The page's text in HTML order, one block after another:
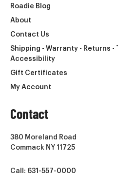
Roadie Blog
About
Contact Us
Shipping - Warranty - Returns -
Accessibility
Gift Certificates
My Account
Contact
380 Moreland Road
Commack NY 11725
Call: 631-557-0000